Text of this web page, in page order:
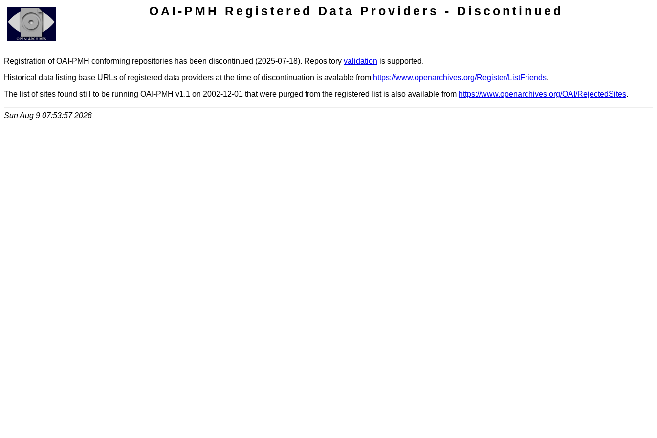
OAI-PMH Registered Data Providers - Discontinued
Registration of OAI-PMH conforming repositories has been discontinued (2025-07-18). Repository validation is supported.
Historical data listing base URLs of registered data providers at the time of discontinuation is avalable from https://www.openarchives.org/Register/ListFriends.
The list of sites found still to be running OAI-PMH v1.1 on 2002-12-01 that were purged from the registered list is also available from https://www.openarchives.org/OAI/RejectedSites.
Sun Aug 9 07:53:57 2026